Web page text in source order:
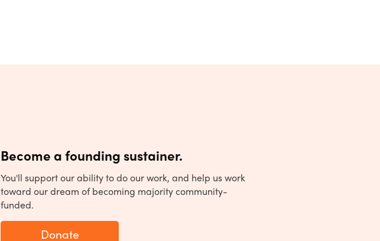
Become a founding sustainer.
You'll support our ability to do our work, and help us work
toward our dream of becoming majority community-
funded.
Donate